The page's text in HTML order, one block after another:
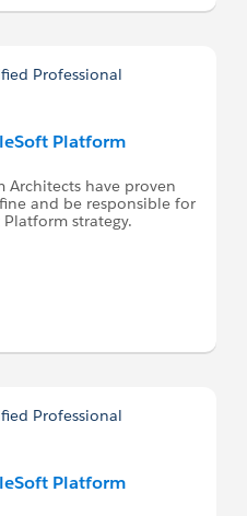
Platform
Architects have proven
and be responsible for
strategy.
Platform